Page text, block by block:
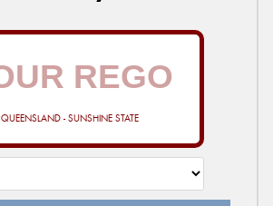
QUEENSLAND - SUNSHINE STATE